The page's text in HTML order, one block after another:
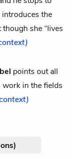
introduces the
she “lives
points out all
in the fields